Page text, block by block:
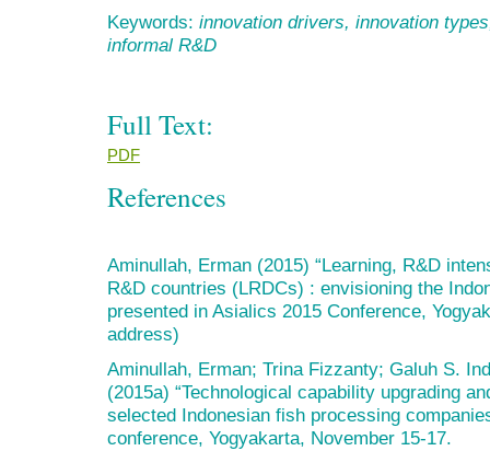
Keywords: innovation drivers, innovation
informal R&D
Full Text:
PDF
References
Aminullah, Erman (2015) “Learning, R&D
R&D countries (LRDCs) : envisioning the
presented in Asialics 2015 Conference,
address)
Aminullah, Erman; Trina Fizzanty; Galuh S.
(2015a) “Technological capability upgrading
selected Indonesian fish processing
conference, Yogyakarta, November 15-17.